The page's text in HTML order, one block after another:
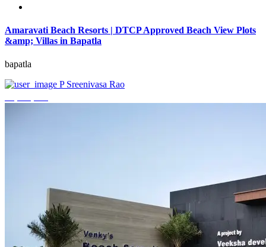
Amaravati Beach Resorts | DTCP Approved Beach View Plots
&amp; Villas in Bapatla
bapatla
P Sreenivasa Rao